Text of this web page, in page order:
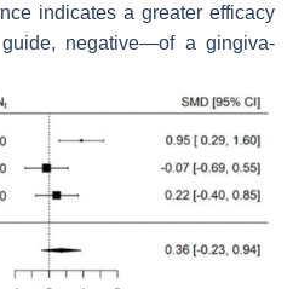
indicates a greater efficacy
negative—of a gingiva-